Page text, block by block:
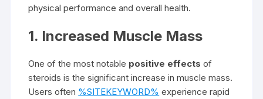
physical performance and overall health.
1. Increased Muscle Mass
One of the most notable positive effects of
steroids is the significant increase in muscle mass.
Users often %SITEKEYWORD% experience rapid